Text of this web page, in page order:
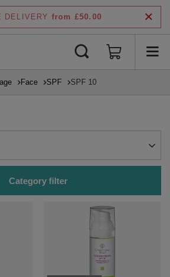
DELIVERY from £50.00
Face SPF SPF 10
Category filter